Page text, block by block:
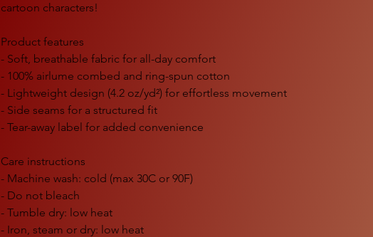
cartoon characters!
Product features
- Soft, breathable fabric for all-day comfort
- 100% airlume combed and ring-spun cotton
- Lightweight design (4.2 oz/yd²) for effortless movement
- Side seams for a structured fit
- Tear-away label for added convenience
Care instructions
- Machine wash: cold (max 30C or 90F)
- Do not bleach
- Tumble dry: low heat
- Iron, steam or dry: low heat